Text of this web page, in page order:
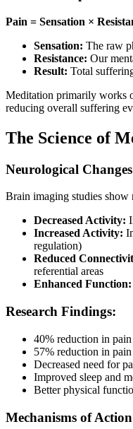
Pain = Sensation ×
Sensation: The raw
Resistance: Our
Result: Total
Meditation primarily works
reducing overall suffering
The Science of
Neurological
Brain imaging studies show
Decreased Activity:
Increased Activity:
regulation)
Reduced
referential areas
Enhanced Function:
Research Findings:
40% reduction in
57% reduction in pain
Decreased need for
Improved sleep and
Better physical
Mechanisms of